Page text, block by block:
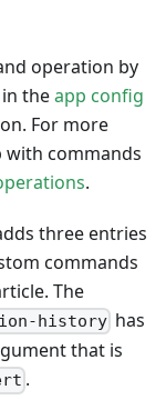
operation by
theapp config
For more
commands
.
three entries
commands
The
history has
that is
.